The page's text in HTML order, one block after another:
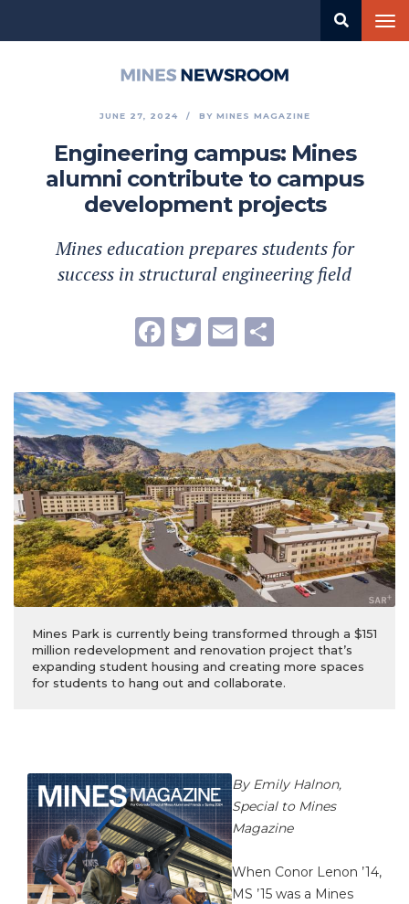
JUNE 27, 2024 BY MINES MAGAZINE
Engineering campus: Mines
alumni contribute to campus
development projects
Mines education prepares students for
success in structural engineering field
Facebook
Twitter
Email
Mines Park is currently being transformed through a $151
million redevelopment and renovation project that’s
expanding student housing and creating more spaces
for students to hang out and collaborate.
By Emily Halnon,
Special to Mines
Magazine
When Conor Lenon ’14,
MS ’15 was a Mines